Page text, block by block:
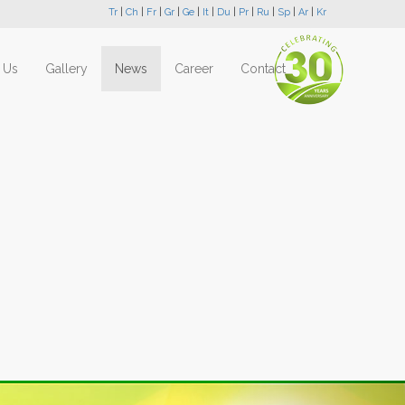
Tr Ch Fr Gr Ge It Du Pr Ru Sp Ar Kr
Gallery News Career Contact
Next